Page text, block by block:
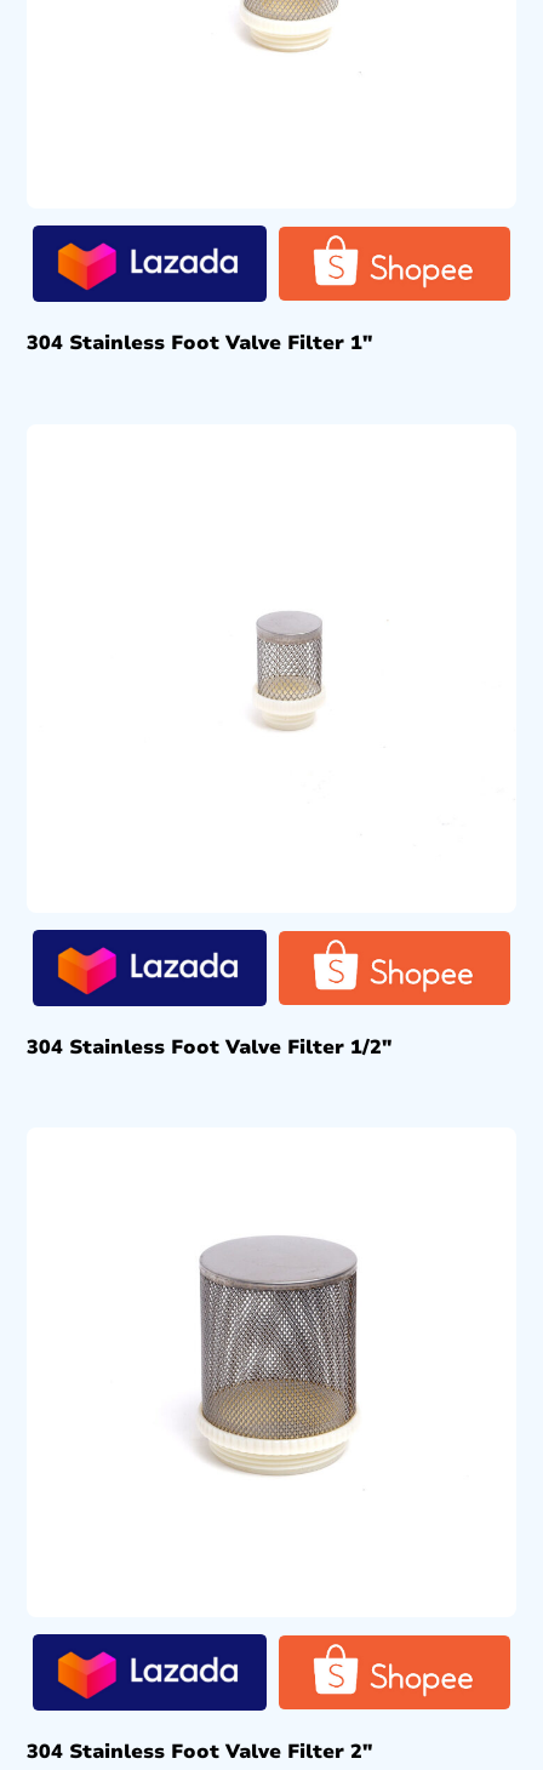
304 Stainless Foot Valve Filter 1″
304 Stainless Foot Valve Filter 1/2″
304 Stainless Foot Valve Filter 2″